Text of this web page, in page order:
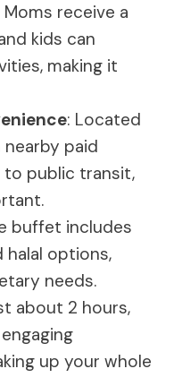
Moms receive a
kids can
making it
: Located
nearby paid
to public transit,
buffet includes
halal options,
needs.
about 2 hours,
up your whole